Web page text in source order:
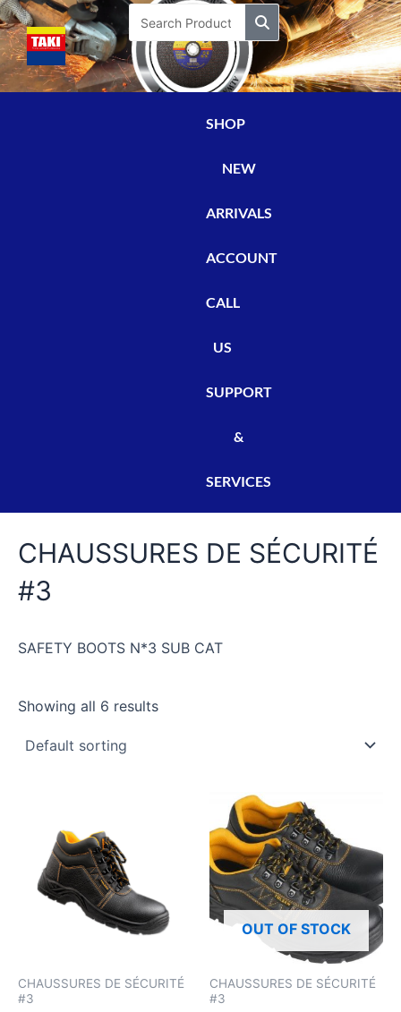
Skip
to
content
SHOP
NEW
ARRIVALS
ACCOUNT
CALL
US
SUPPORT
&
SERVICES
CHAUSSURES DE SÉCURITÉ
#3
SAFETY BOOTS N*3 SUB CAT
Showing all 6 results
CHAUSSURES DE SÉCURITÉ
#3
OUT OF STOCK
CHAUSSURES DE SÉCURITÉ
#3